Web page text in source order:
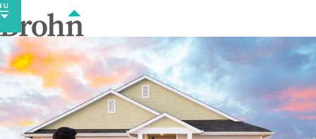
Skip
to
content